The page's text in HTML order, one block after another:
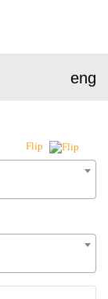
eng
Flip